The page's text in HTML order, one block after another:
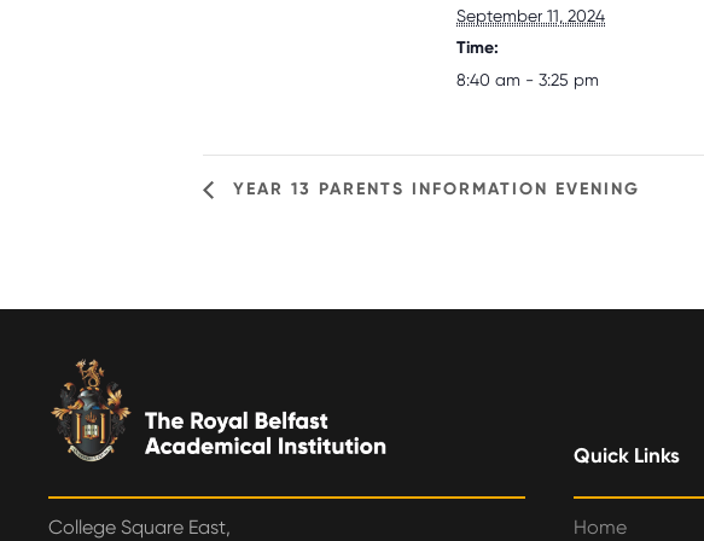
September 11, 2024
Time:
8:40 am - 3:25 pm
YEAR 13 PARENTS INFORMATION EVENING
College Square East,
Quick Links
Home